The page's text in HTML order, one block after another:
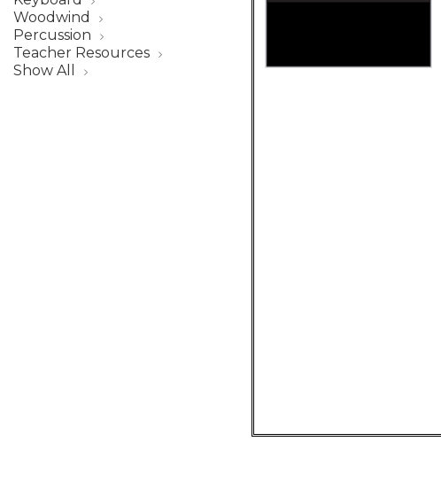
Woodwind
Percussion
Teacher Resources
Show All